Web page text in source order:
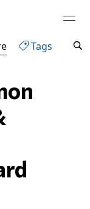
Tags